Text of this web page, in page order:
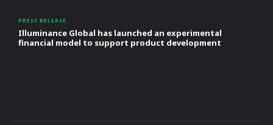
PRESS RELEASE
Illuminance Global has launched an experimental
financial model to support product development